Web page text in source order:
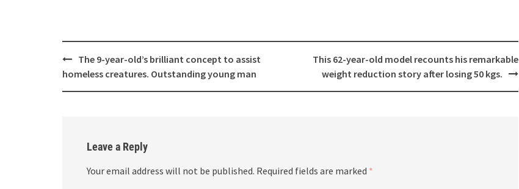
Post
navigation
The 9-year-old’s brilliant concept to assist
homeless creatures. Outstanding young man
This 62-year-old model recounts his remarkable
weight reduction story after losing 50 kgs.
Leave a Reply
Your email address will not be published. Required fields are marked *